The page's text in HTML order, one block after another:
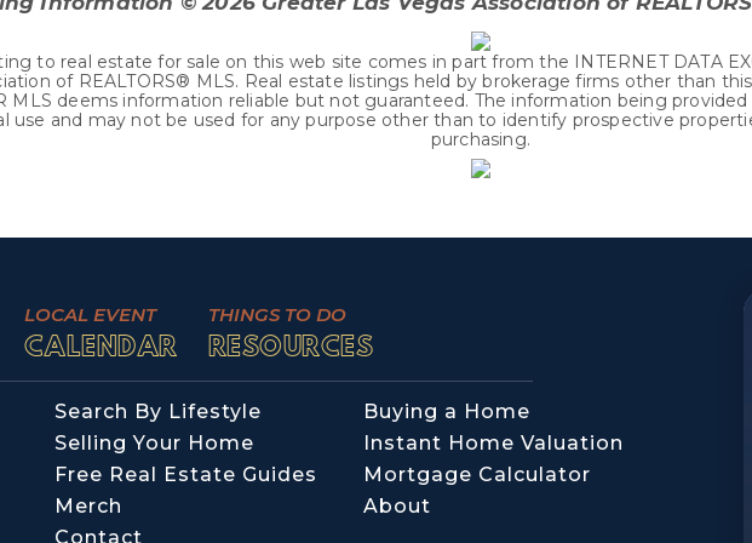
to real estate for sale on this web site comes in part from the INTERNET DATA
of REALTORS® MLS. Real estate listings held by brokerage firms other than
MLS deems information reliable but not guaranteed. The information being
use and may not be used for any purpose other than to identify prospective
purchasing.
LOCAL EVENT
CALENDAR
THINGS TO DO
RESOURCES
Search By Lifestyle
Buying a Home
Selling Your Home
Instant Home Valuation
Free Real Estate Guides
Mortgage Calculator
Merch
About
Contact